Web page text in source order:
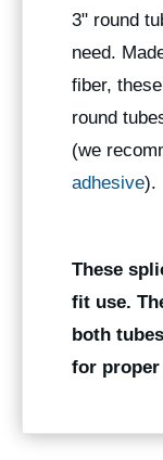
3" round
need.
fiber,
round
(we
adhesive).
These
fit use.
both
for